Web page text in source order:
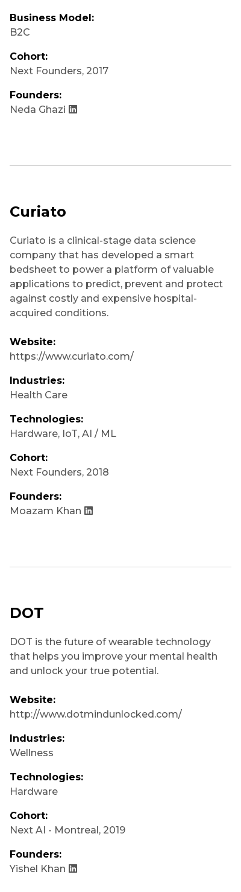
Business Model:
B2C
Cohort:
Next Founders, 2017
Founders:
Neda Ghazi
Curiato
Curiato is a clinical-stage data science
company that has developed a smart
bedsheet to power a platform of valuable
applications to predict, prevent and protect
against costly and expensive hospital-
acquired conditions.
Website:
https://www.curiato.com/
Industries:
Health Care
Technologies:
Hardware, IoT, AI / ML
Cohort:
Next Founders, 2018
Founders:
Moazam Khan
DOT
DOT is the future of wearable technology
that helps you improve your mental health
and unlock your true potential.
Website:
http://www.dotmindunlocked.com/
Industries:
Wellness
Technologies:
Hardware
Cohort:
Next AI - Montreal, 2019
Founders:
Yishel Khan